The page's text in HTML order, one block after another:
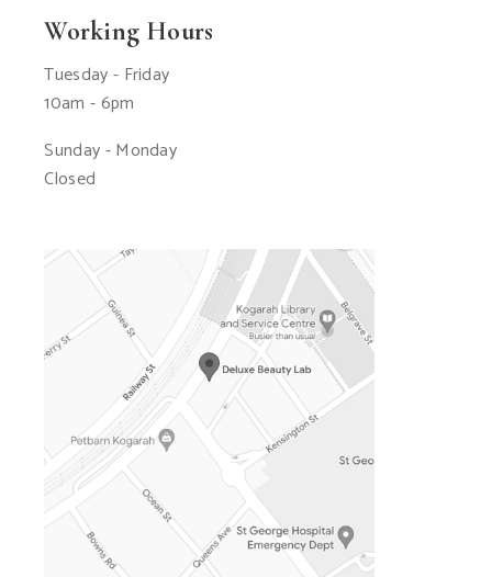
Working Hours
Tuesday - Friday
10am - 6pm
Sunday - Monday
Closed